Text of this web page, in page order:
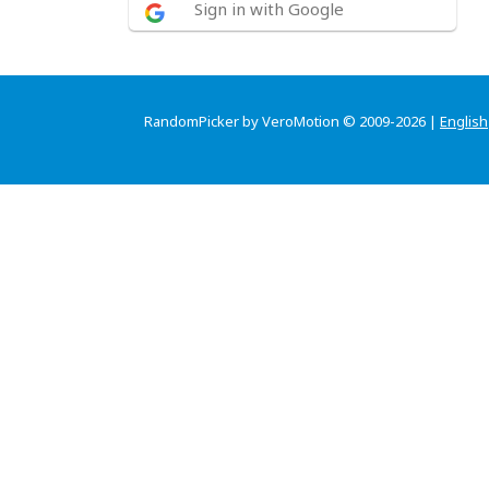
Sign in with Google
RandomPicker by VeroMotion © 2009-2026 | English